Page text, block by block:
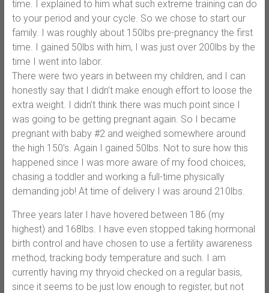
time. I explained to him what such extreme training can do
to your period and your cycle. So we chose to start our
family. I was roughly about 150lbs pre-pregnancy the first
time. I gained 50lbs with him, I was just over 200lbs by the
time I went into labor.
There were two years in between my children, and I can
honestly say that I didn’t make enough effort to loose the
extra weight. I didn’t think there was much point since I
was going to be getting pregnant again. So I became
pregnant with baby #2 and weighed somewhere around
the high 150’s. Again I gained 50lbs. Not to sure how this
happened since I was more aware of my food choices,
chasing a toddler and working a full-time physically
demanding job! At time of delivery I was around 210lbs.
Three years later I have hovered between 186 (my
highest) and 168lbs. I have even stopped taking hormonal
birth control and have chosen to use a fertility awareness
method, tracking body temperature and such. I am
currently having my thryoid checked on a regular basis,
since it seems to be just low enough to register, but not